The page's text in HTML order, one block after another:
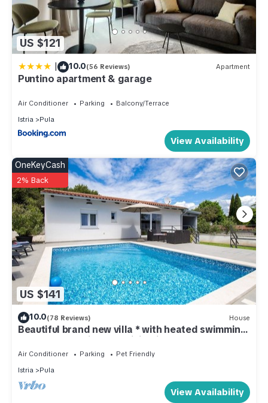
US $121
| 10.0(56 Reviews) Apartment
Puntino apartment & garage
Air Conditioner Parking
Balcony/Terrace
Istria
Pula
View Availability
US $141
OneKeyCash
2% Back
10.0(78 Reviews) House
Beautiful brand new villa * with heated swimming
pool, summer kitchen, WiFi, grill
Air Conditioner Parking
Pet Friendly
Istria
Pula
View Availability